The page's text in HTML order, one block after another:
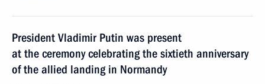
President Vladimir Putin was present
at the ceremony celebrating the sixtieth anniversary
of the allied landing in Normandy